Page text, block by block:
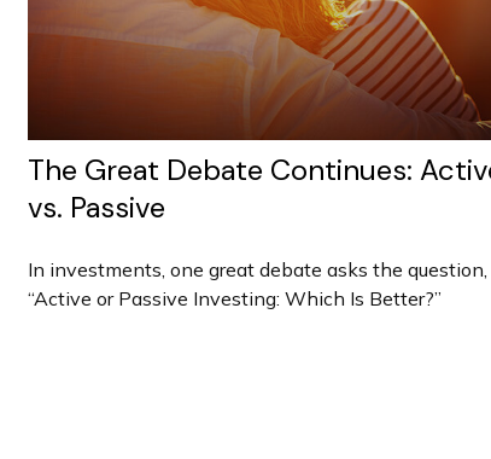
The Great Debate Continues:
vs. Passive
In investments, one great debate asks the question,
“Active or Passive Investing: Which Is Better?”